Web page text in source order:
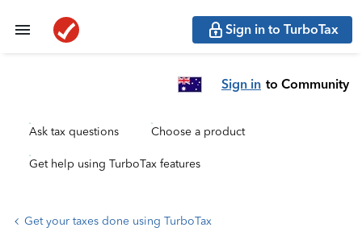
Sign in to TurboTax
Sign in to Community
Ask tax questions Choose a product
Get help using TurboTax features
Get your taxes done using TurboTax